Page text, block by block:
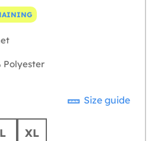
Polyester
Size guide
L XL